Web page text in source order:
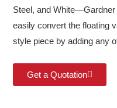
Steel, and
easily convert the floating
style piece by adding any
Get a Quotation